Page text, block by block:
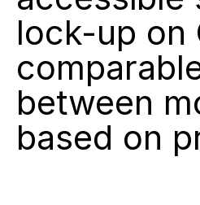
lock-up on
between
based on